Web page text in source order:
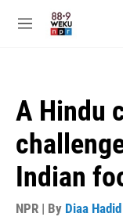
M
A Hindu
Indian
NPR | By Diaa Hadid